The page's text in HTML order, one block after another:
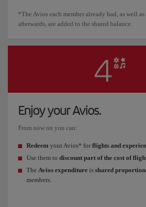
*The Avios each member already had, as well as
afterwards, are added to the shared balance.
Enjoy your Avios.
From now on you can:
Redeem your Avios* for flights and
Use them to discount part of the cost of
The Avios expenditure is shared
members.